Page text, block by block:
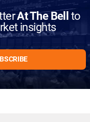
At The Bellto
insights